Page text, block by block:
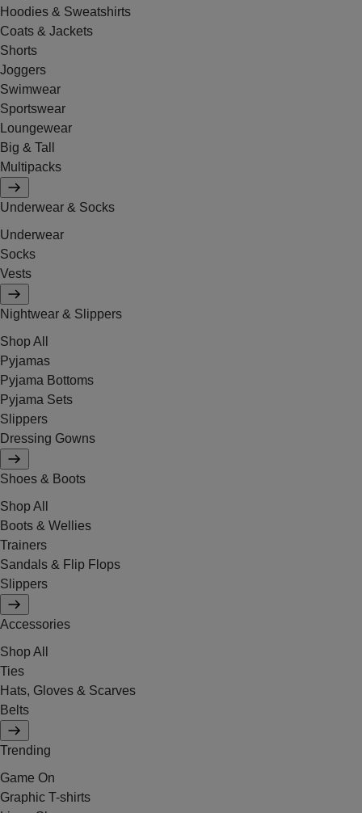
Hoodies & Sweatshirts
Coats & Jackets
Shorts
Joggers
Swimwear
Sportswear
Loungewear
Big & Tall
Multipacks
Underwear & Socks
Underwear
Socks
Vests
Nightwear & Slippers
Shop All
Pyjamas
Pyjama Bottoms
Pyjama Sets
Slippers
Dressing Gowns
Shoes & Boots
Shop All
Boots & Wellies
Trainers
Sandals & Flip Flops
Slippers
Accessories
Shop All
Ties
Hats, Gloves & Scarves
Belts
Trending
Game On
Graphic T-shirts